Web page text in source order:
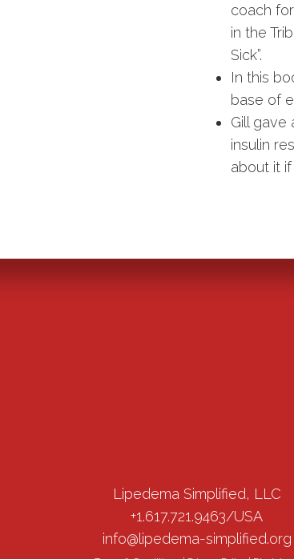
coach
in the
Sick”.
In this
base of
Gill gave
insulin
about it
Lipedema Simplified, LLC
+1.617.721.9463/USA
info@lipedema-simplified.org